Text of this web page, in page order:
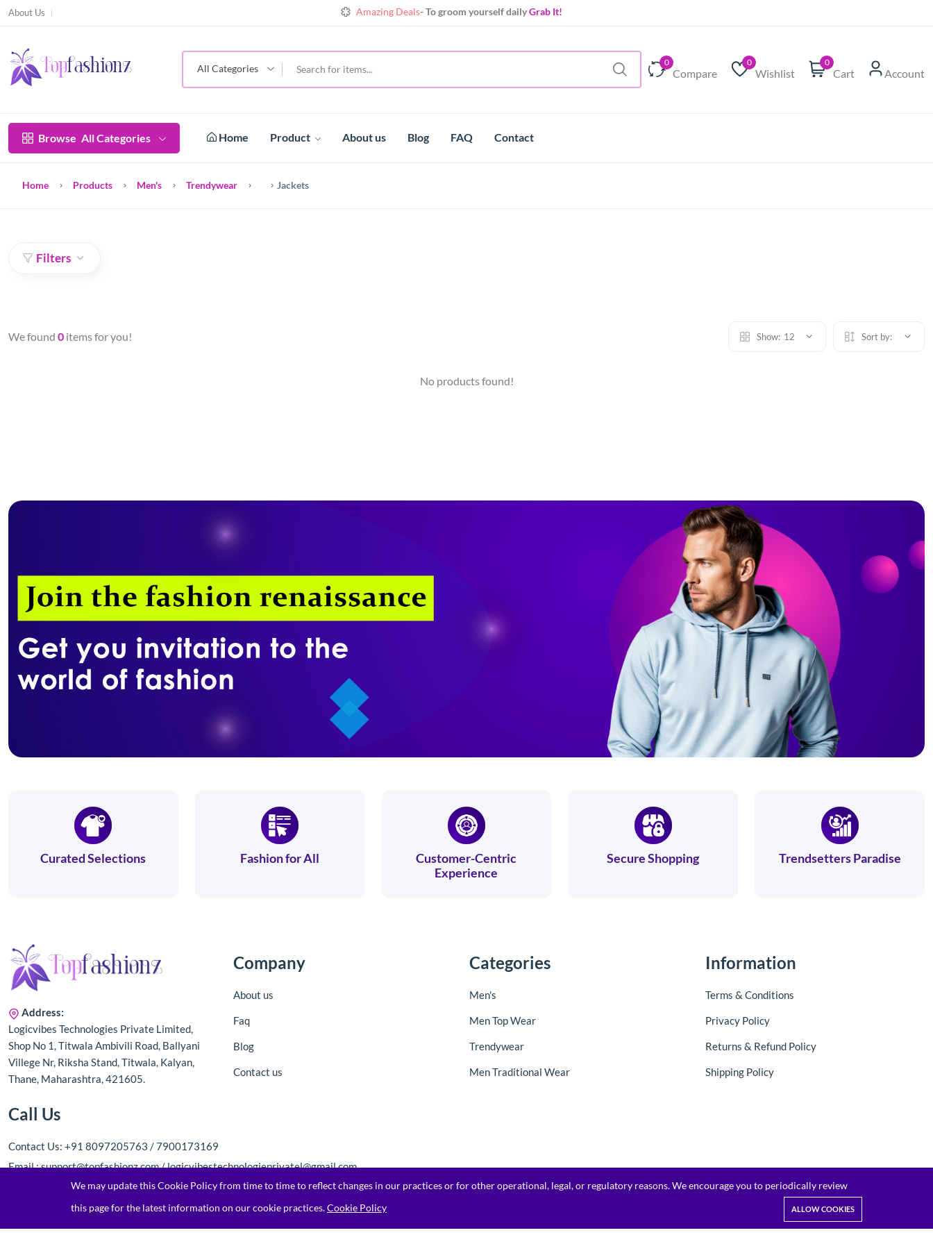
About Us Amazing Deals- To groom yourself dailyGrab It!
All Categories
0
Compare
0
Wishlist
0
Cart Account
Browse All Categories Home Product About us Blog FAQ Contact
Home Products Men's Trendywear Jackets
Filters
We found 0 items for you! Show: 12 Sort by:
No products found!
Curated Selections Fashion for All
Customer-Centric
Experience
Secure Shopping Trendsetters Paradise
Address:
Logicvibes Technologies Private Limited,
Shop No 1, Titwala Ambivili Road, Ballyani
Villege Nr, Riksha Stand, Titwala, Kalyan,
Thane, Maharashtra, 421605.
Company
About us
Faq
Blog
Contact us
Categories
Men's
Men Top Wear
Trendywear
Men Traditional Wear
Information
Terms & Conditions
Privacy Policy
Returns & Refund Policy
Shipping Policy
Call Us
Contact Us: +91 8097205763 / 7900173169
Email : support@topfashionz.com / logicvibestechnologieprivatel@gmail.com
We may update this Cookie Policy from time to time to reflect changes in our practices or for other operational, legal, or regulatory reasons. We encourage you to periodically review
this page for the latest information on our cookie practices.Cookie Policy ALLOW COOKIES